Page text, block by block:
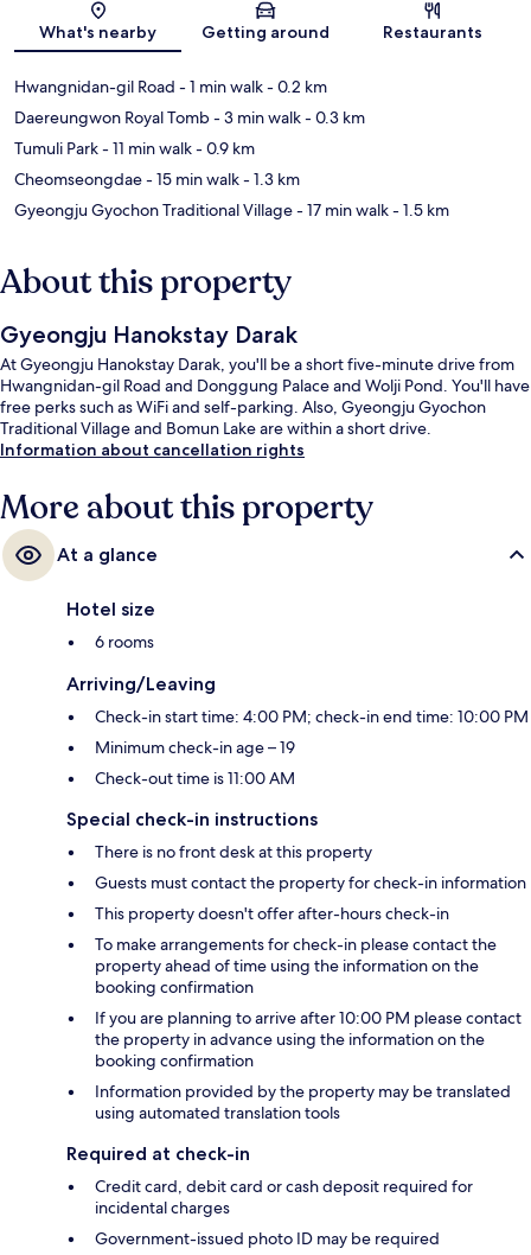
What's nearby Getting around Restaurants
Hwangnidan-gil Road - 1 min walk- 0.2 km
Daereungwon Royal Tomb- 3 min walk- 0.3 km
Tumuli Park- 11 min walk- 0.9 km
Cheomseongdae- 15 min walk- 1.3 km
Gyeongju Gyochon Traditional Village- 17 min walk- 1.5 km
About this property
Gyeongju Hanokstay Darak
At Gyeongju Hanokstay Darak, you'll be a short five-minute drive from
Hwangnidan-gil Road and Donggung Palace and Wolji Pond. You'll have
free perks such as WiFi and self-parking. Also, Gyeongju Gyochon
Traditional Village and Bomun Lake are within a short drive.
Information about cancellation rights
More about this property
At a glance
Hotel size
6 rooms
Arriving/Leaving
Check-in start time: 4:00 PM; check-in end time: 10:00 PM
Minimum check-in age – 19
Check-out time is 11:00 AM
Special check-in instructions
There is no front desk at this property
Guests must contact the property for check-in information
This property doesn't offer after-hours check-in
To make arrangements for check-in please contact the
property ahead of time using the information on the
booking confirmation
If you are planning to arrive after 10:00 PM please contact
the property in advance using the information on the
booking confirmation
Information provided by the property may be translated
using automated translation tools
Required at check-in
Credit card, debit card or cash deposit required for
incidental charges
Government-issued photo ID may be required